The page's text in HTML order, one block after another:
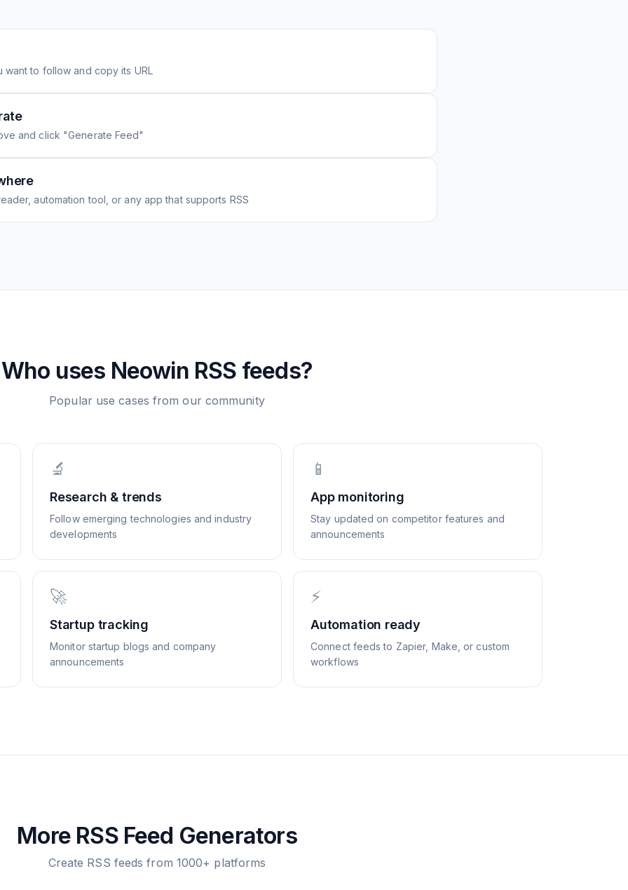
want to follow and copy its URL
and click "Generate Feed"
automation tool, or any app that supports RSS
Who uses Neowin RSS feeds?
Popular use cases from our community
🔬
Research & trends
Follow emerging technologies and industry
developments
📱
App monitoring
Stay updated on competitor features and
announcements
🚀
Startup tracking
Monitor startup blogs and company
announcements
⚡
Automation ready
Connect feeds to Zapier, Make, or custom
workflows
More RSS Feed Generators
Create RSS feeds from 1000+ platforms